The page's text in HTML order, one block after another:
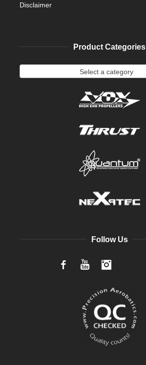
Disclaimer
Product Categories
Select a category
Follow Us
FacebookYouTube